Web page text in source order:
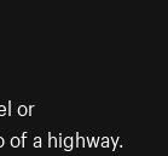
or
a highway.